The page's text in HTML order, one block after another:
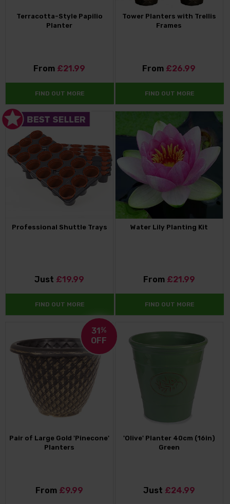
Terracotta-Style Papilio
Planter
From £21.99
FIND OUT MORE
Tower Planters with Trellis
Frames
From £26.99
FIND OUT MORE
Professional Shuttle Trays
Just £19.99
FIND OUT MORE
Water Lily Planting Kit
From £21.99
FIND OUT MORE
31%
OFF
Pair of Large Gold 'Pinecone'
Planters
From £9.99
'Olive' Planter 40cm (16in)
Green
Just £24.99